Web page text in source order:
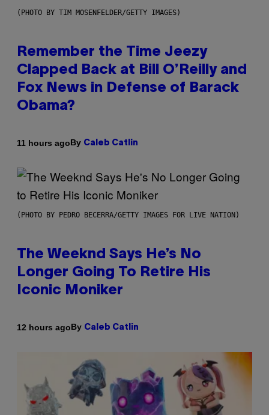
(PHOTO BY TIM MOSENFELDER/GETTY IMAGES)
Remember the Time Jeezy
Clapped Back at Bill O’Reilly and
Fox News in Defense of Barack
Obama?
11 hours agoBy Caleb Catlin
(PHOTO BY PEDRO BECERRA/GETTY IMAGES FOR LIVE NATION)
The Weeknd Says He’s No
Longer Going To Retire His
Iconic Moniker
12 hours agoBy Caleb Catlin